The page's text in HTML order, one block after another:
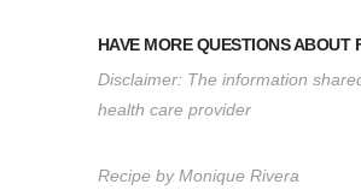
HAVE MORE QUESTIONS
Disclaimer: The information
health care provider
Recipe by Monique Rivera